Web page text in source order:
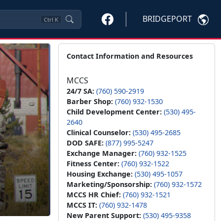
Ctrl K BRIDGEPORT
Contact Information and Resources
MCCS
24/7 SA: (760) 590-2919
Barber Shop: (760) 932-1530
Child Development Center: (530) 495-
2640
Clinical Counselor: (530) 495-2685
DOD SAFE: (877) 995-5247
Exchange Manager: (760) 932-1525
Fitness Center: (760) 932-1522
Housing Exchange: (530) 495-1057
Marketing/Sponsorship: (760) 932-1572
MCCS HR Chief: (760) 932-1521
MCCS IT: (760) 932-1478
New Parent Support: (530) 495-9358